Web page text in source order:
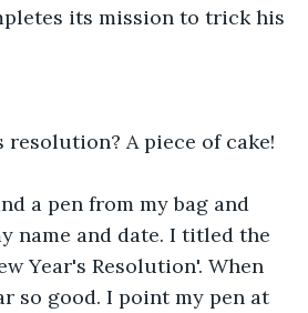
its mission to trick his
resolution? A piece of cake!
a pen from my bag and
name and date. I titled the
Year's Resolution'. When
so good. I point my pen at